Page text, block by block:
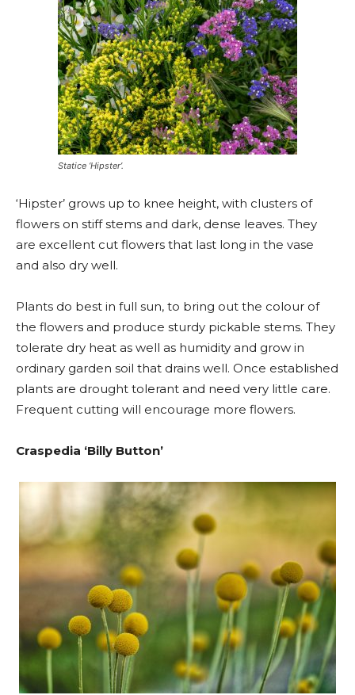
Statice ‘Hipster’.
‘Hipster’ grows up to knee height, with clusters of
flowers on stiff stems and dark, dense leaves. They
are excellent cut flowers that last long in the vase
and also dry well.
Plants do best in full sun, to bring out the colour of
the flowers and produce sturdy pickable stems. They
tolerate dry heat as well as humidity and grow in
ordinary garden soil that drains well. Once established
plants are drought tolerant and need very little care.
Frequent cutting will encourage more flowers.
Craspedia ‘Billy Button’